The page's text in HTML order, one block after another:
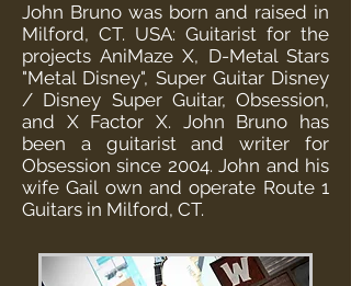
John Bruno was born and raised in
Milford, CT. USA: Guitarist for the
projects AniMaze X, D-Metal Stars
"Metal Disney", Super Guitar Disney
/ Disney Super Guitar, Obsession,
and X Factor X. John Bruno has
been a guitarist and writer for
Obsession since 2004. John and his
wife Gail own and operate Route 1
Guitars in Milford, CT.